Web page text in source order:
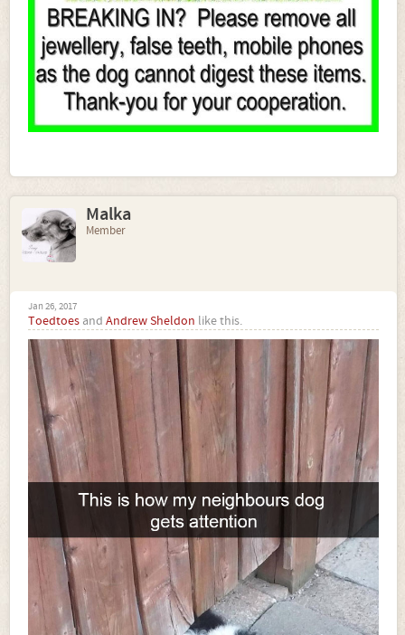
Malka
Member
Jan 26, 2017
Toedtoes and Andrew Sheldon like this.